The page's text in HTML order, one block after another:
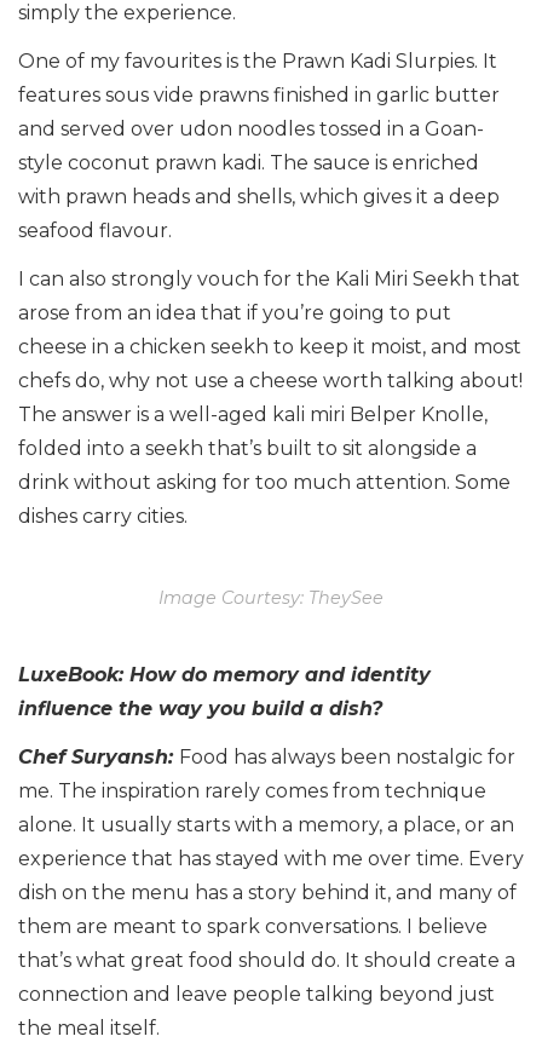
simply the experience.
One of my favourites is the Prawn Kadi Slurpies. It
features sous vide prawns finished in garlic butter
and served over udon noodles tossed in a Goan-
style coconut prawn kadi. The sauce is enriched
with prawn heads and shells, which gives it a deep
seafood flavour.
I can also strongly vouch for the Kali Miri Seekh that
arose from an idea that if you’re going to put
cheese in a chicken seekh to keep it moist, and most
chefs do, why not use a cheese worth talking about!
The answer is a well-aged kali miri Belper Knolle,
folded into a seekh that’s built to sit alongside a
drink without asking for too much attention. Some
dishes carry cities.
Image Courtesy: TheySee
LuxeBook: How do memory and identity
influence the way you build a dish?
Chef Suryansh: Food has always been nostalgic for
me. The inspiration rarely comes from technique
alone. It usually starts with a memory, a place, or an
experience that has stayed with me over time. Every
dish on the menu has a story behind it, and many of
them are meant to spark conversations. I believe
that’s what great food should do. It should create a
connection and leave people talking beyond just
the meal itself.